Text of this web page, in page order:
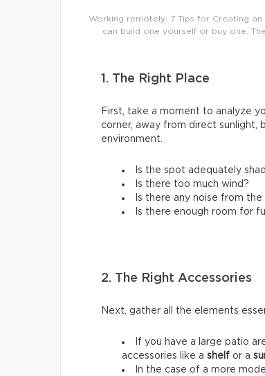
Working remotely: 7 Tips for Creating
can build one yourself or buy one.
1. The Right Place
First, take a moment to analyze
corner, away from direct
environment.
Is the spot adequately
Is there too much wind?
Is there any noise from
Is there enough room for
2. The Right Accessories
Next, gather all the elements
If you have a large patio
accessories like a shelf or a
In the case of a more